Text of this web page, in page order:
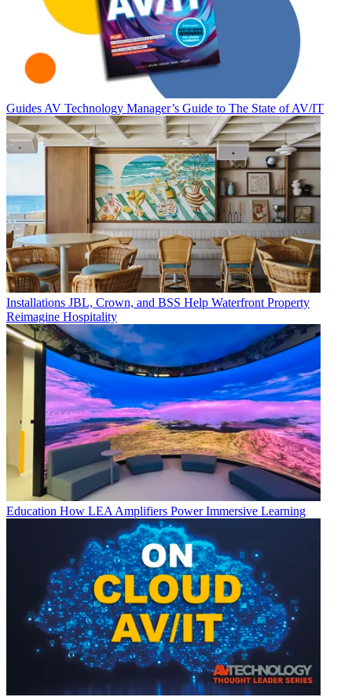
Guides AV Technology Manager’s Guide to The State of AV/IT
Installations JBL, Crown, and BSS Help Waterfront Property
Reimagine Hospitality
Education How LEA Amplifiers Power Immersive Learning